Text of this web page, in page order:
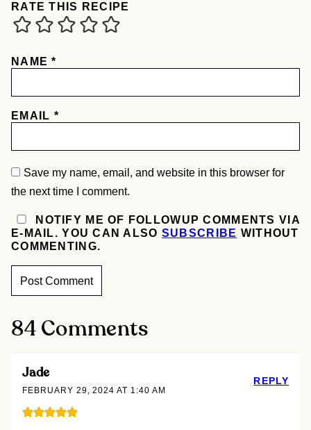
RATE THIS RECIPE
NAME*
EMAIL *
Save my name, email, and website in this browser for
the next time I comment.
NOTIFY ME OF FOLLOWUP COMMENTS VIA
E-MAIL. YOU CAN ALSO SUBSCRIBE WITHOUT
COMMENTING.
84 Comments
Jade
FEBRUARY 29, 2024 AT 1:40 AM
REPLY